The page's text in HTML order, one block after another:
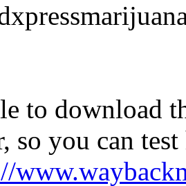
to download
so you can